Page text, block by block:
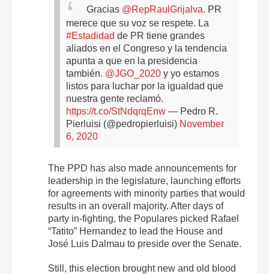
Gracias @RepRaulGrijalva. PR
merece que su voz se respete. La
#Estadidad de PR tiene grandes
aliados en el Congreso y la tendencia
apunta a que en la presidencia
también. @JGO_2020 y yo estamos
listos para luchar por la igualdad que
nuestra gente reclamó.
https://t.co/StNdqrqEnw — Pedro R.
Pierluisi (@pedropierluisi) November
6, 2020
The PPD has also made announcements for
leadership in the legislature, launching efforts
for agreements with minority parties that would
results in an overall majority. After days of
party in-fighting, the Populares picked Rafael
“Tatito” Hernandez to lead the House and
José Luis Dalmau to preside over the Senate.
Still, this election brought new and old blood